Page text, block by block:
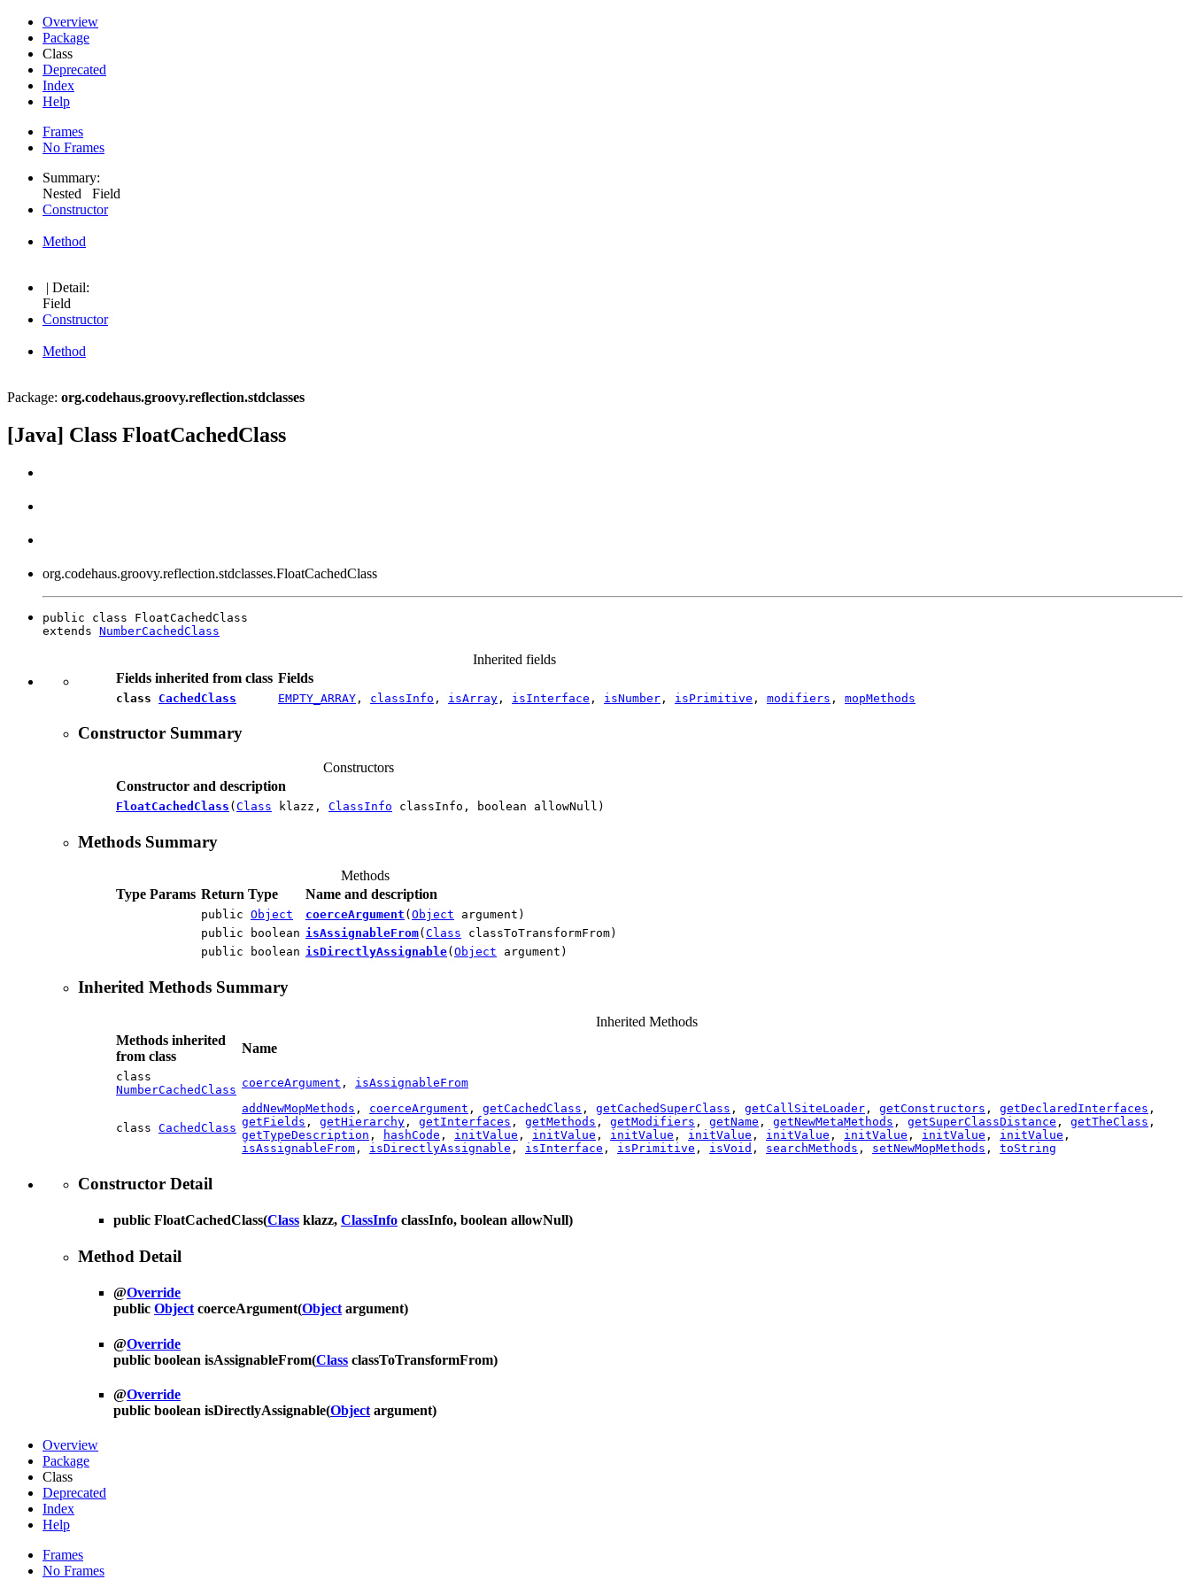
Overview
Package
Class
Deprecated
Index
Help
Frames
No Frames
Summary:
Nested Field
Constructor
Method
| Detail:
Field
Constructor
Method
Package: org.codehaus.groovy.reflection.stdclasses
[Java] Class FloatCachedClass
org.codehaus.groovy.reflection.stdclasses.FloatCachedClass
public class FloatCachedClass
extends NumberCachedClass
Inherited fields
Fields inherited from class Fields
class CachedClass EMPTY_ARRAY , classInfo , isArray , isInterface , isNumber , isPrimitive , modifiers , mopMethods
Constructor Summary
Constructors
Constructor and description
FloatCachedClass ( Class klazz, ClassInfo classInfo, boolean allowNull)
Methods Summary
Methods
Type Params Return Type Name and description
public Object coerceArgument ( Object argument)
public boolean isAssignableFrom( Class classToTransformFrom)
public boolean isDirectlyAssignable( Object argument)
Inherited Methods Summary
Inherited Methods
Methods inherited
from class
Name
class
NumberCachedClass
coerceArgument , isAssignableFrom
class CachedClass
addNewMopMethods , coerceArgument , getCachedClass , getCachedSuperClass , getCallSiteLoader , getConstructors , getDeclaredInterfaces ,
getFields , getHierarchy , getInterfaces , getMethods , getModifiers , getName , getNewMetaMethods , getSuperClassDistance , getTheClass ,
getTypeDescription , hashCode , initValue , initValue , initValue , initValue , initValue , initValue , initValue , initValue ,
isAssignableFrom , isDirectlyAssignable , isInterface , isPrimitive , isVoid , searchMethods , setNewMopMethods , toString
Constructor Detail
public FloatCachedClass(Class klazz, ClassInfo classInfo, boolean allowNull)
Method Detail
@Override
public Object coerceArgument(Object argument)
@Override
public boolean isAssignableFrom(Class classToTransformFrom)
@Override
public boolean isDirectlyAssignable(Object argument)
Overview
Package
Class
Deprecated
Index
Help
Frames
No Frames